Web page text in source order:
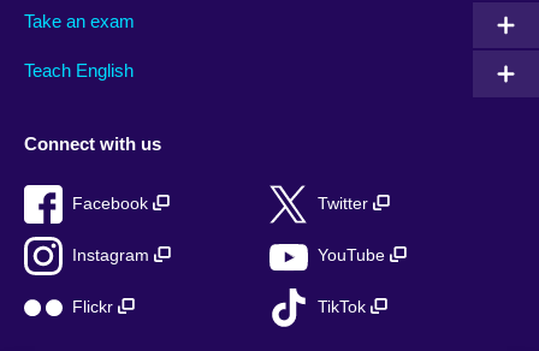
Take an exam
Teach English
Connect with us
Facebook Twitter
Instagram YouTube
Flickr TikTok